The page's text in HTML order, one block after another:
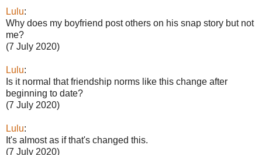
Lulu:
Why does my boyfriend post others on his snap story but not
me?
(7 July 2020)
Lulu:
Is it normal that friendship norms like this change after
beginning to date?
(7 July 2020)
Lulu:
It's almost as if that's changed this.
(7 July 2020)